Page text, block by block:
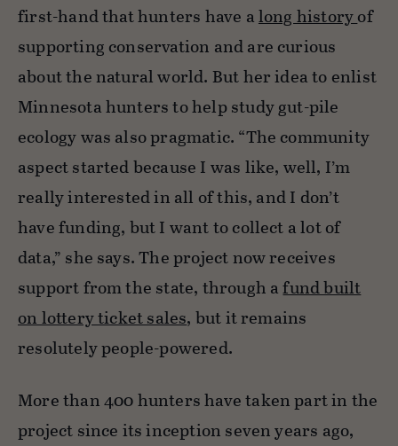
first-hand that hunters have along historyof
supporting conservation and are curious
about the natural world. But her idea to enlist
Minnesota hunters to help study gut-pile
ecology was also pragmatic. “The community
aspect started because I was like, well, I’m
really interested in all of this, and I don’t
have funding, but I want to collect a lot of
data,” she says. The project now receives
support from the state, through afund built
on lottery ticket sales, but it remains
resolutely people-powered.
More than 400 hunters have taken part in the
project since its inception seven years ago,